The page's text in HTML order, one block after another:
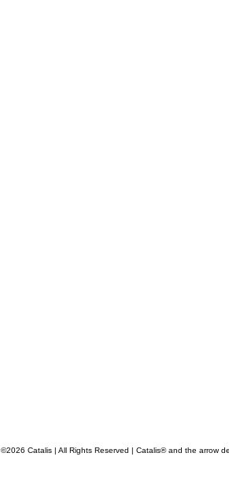
©2026 Catalis | All Rights Reserved | Catalis® and the arrow